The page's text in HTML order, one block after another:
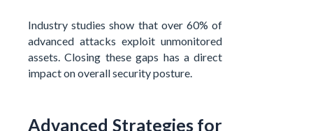
Industry studies show that over 60% of
advanced attacks exploit unmonitored
assets. Closing these gaps has a direct
impact on overall security posture.
Advanced Strategies for